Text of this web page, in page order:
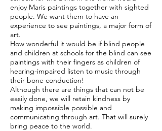
enjoy Maris paintings together with sighted
people. We want them to have an
experience to see paintings, a major form of
art.
How wonderful it would be if blind people
and children at schools for the blind can see
paintings with their fingers as children of
hearing-impaired listen to music through
their bone conduction!
Although there are things that can not be
easily done, we will retain kindness by
making impossible possible and
communicating through art. That will surely
bring peace to the world.